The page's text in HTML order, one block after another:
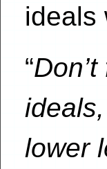
ideals
“
lower